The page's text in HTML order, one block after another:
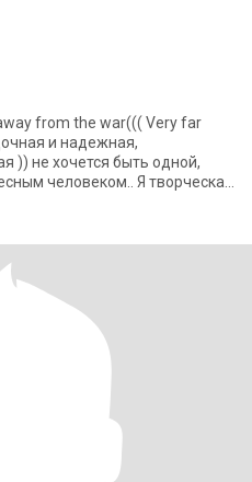
from the war((( Very far
Я творческая